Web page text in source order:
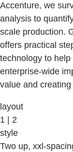
Accenture, we
analysis to
scale production.
offers practical
technology to
enterprise-wide
value and
layout
1 | 2
style
Two up, xxl-